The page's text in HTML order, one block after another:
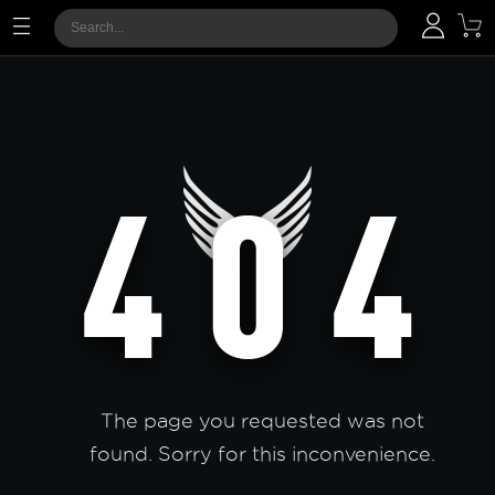
The page you requested was not
found. Sorry for this inconvenience.